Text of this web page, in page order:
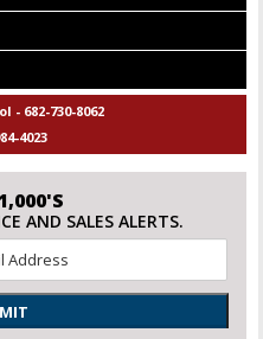
- 682-730-8062
4023
AND SALES ALERTS.